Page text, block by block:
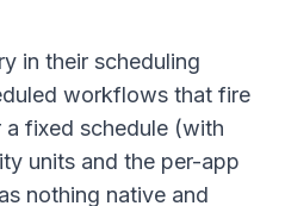
in their scheduling
workflows that fire
fixed schedule (with
units and the per-app
nothing native and